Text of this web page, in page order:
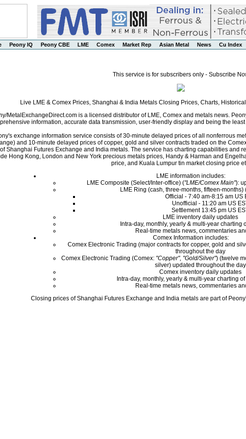
Peony IQ Peony CBE LME Comex Market Rep Asian Metal News Cu Index
This service is for subscribers only - Subscribe
Live LME & Comex Prices, Shanghai & India Metals Closing Prices, Charts,
MetalExchangeDirect.com is a licensed distributor of LME, Comex and metals news.
information, accurate data transmission, user-friendly display and being the
exchange information service consists of 30-minute delayed prices of all nonferrous
and 10-minute delayed prices of copper, gold and silver contracts traded on the
Shanghai Futures Exchange and India metals. The service has charting capabilities and
Hong Kong, London and New York precious metals prices, Handy & Harman and
price, and Kuala Lumpur tin market closing price
LME information includes:
LME Composite (Select/Inter-office) ("LME/Comex Main"):
LME Ring (cash, three-months, fifteen-months)
Official - 7:40 am-8:15 am US
Unofficial - 11:20 am US
Settlement 13:45 pm US
LME inventory daily updates
Intra-day, monthly, yearly & multi-year charting
Real-time metals news, commentaries
Comex Information includes:
Comex Electronic Trading (major contracts for copper, gold and
throughout the day
Comex Electronic Trading (Comex: "Copper", "Gold/Silver") (twelve
silver) updated throughout the day
Comex inventory daily updates
Intra-day, monthly, yearly & multi-year charting
Real-time metals news, commentaries
Closing prices of Shanghai Futures Exchange and India metals are part of